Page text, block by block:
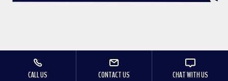
CALL US CONTACT US CHAT WITH US